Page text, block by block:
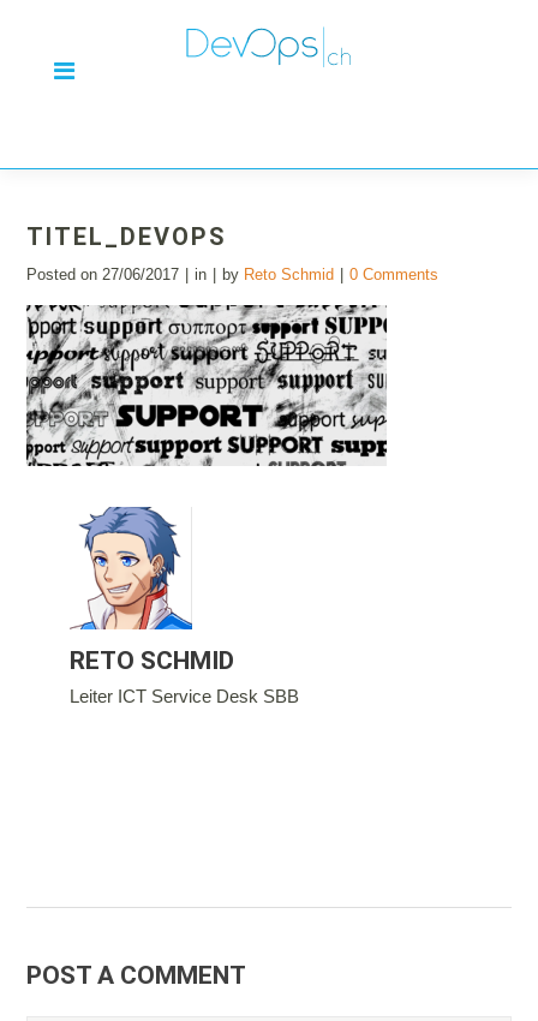
TITEL_DEVOPS
Posted on 27/06/2017 in by Reto Schmid 0 Comments
RETO SCHMID
Leiter ICT Service Desk SBB
POST A COMMENT